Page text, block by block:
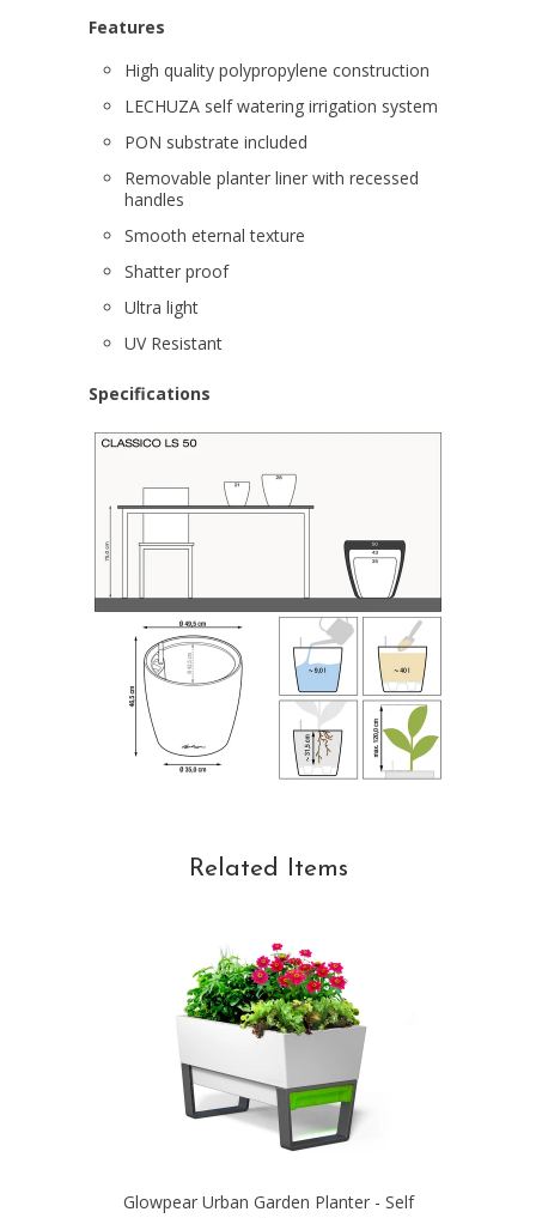
Features
High quality polypropylene construction
LECHUZA self watering irrigation system
PON substrate included
Removable planter liner with recessed
handles
Smooth eternal texture
Shatter proof
Ultra light
UV Resistant
Specifications
Related Items
Glowpear Urban Garden Planter - Self